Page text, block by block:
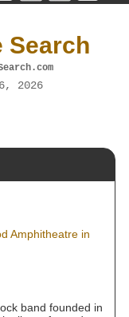
Search
2026
Amphitheatre in
band founded in